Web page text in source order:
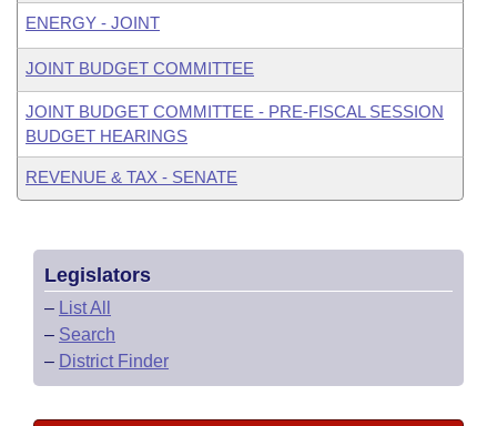
ENERGY - JOINT
JOINT BUDGET COMMITTEE
JOINT BUDGET COMMITTEE - PRE-FISCAL SESSION
BUDGET HEARINGS
REVENUE & TAX - SENATE
Legislators
– List All
– Search
– District Finder